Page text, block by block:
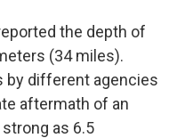
the depth of
(34 miles).
by different agencies
aftermath of an
as 6.5